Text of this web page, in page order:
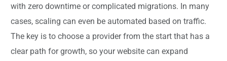
with zero downtime or complicated migrations. In many
cases, scaling can even be automated based on traffic.
The key is to choose a provider from the start that has a
clear path for growth, so your website can expand